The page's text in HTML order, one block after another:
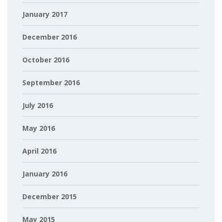
January 2017
December 2016
October 2016
September 2016
July 2016
May 2016
April 2016
January 2016
December 2015
May 2015